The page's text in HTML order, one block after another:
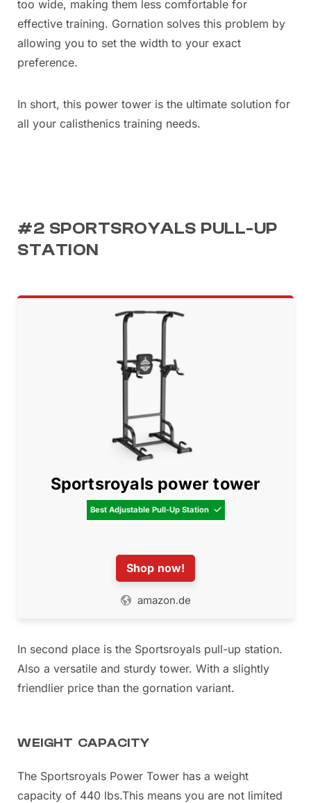
too wide, making them less comfortable for
effective training. Gornation solves this problem by
allowing you to set the width to your exact
preference.
In short, this power tower is the ultimate solution for
all your calisthenics training needs.
#2 SPORTSROYALS PULL-UP
STATION
Sportsroyals power tower
Best Adjustable Pull-Up Station 
Shop now!
amazon.de
In second place is the Sportsroyals pull-up station.
Also a versatile and sturdy tower. With a slightly
friendlier price than the gornation variant.
WEIGHT CAPACITY
The Sportsroyals Power Tower has a weight
capacity of 440 lbs.This means you are not limited